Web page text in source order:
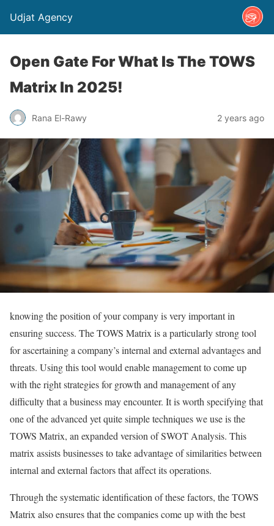
Udjat Agency
​​Open Gate For What Is The TOWS
Matrix In 2025!
Rana El-Rawy 2 years ago
knowing the position of your company is very important in
ensuring success. The TOWS Matrix is a particularly strong tool
for ascertaining a company’s internal and external advantages and
threats. Using this tool would enable management to come up
with the right strategies for growth and management of any
difficulty that a business may encounter. It is worth specifying that
one of the advanced yet quite simple techniques we use is the
TOWS Matrix, an expanded version of SWOT Analysis. This
matrix assists businesses to take advantage of similarities between
internal and external factors that affect its operations.
Through the systematic identification of these factors, the TOWS
Matrix also ensures that the companies come up with the best